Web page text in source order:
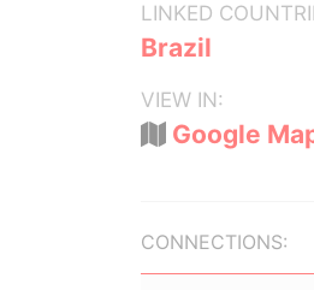
LINKED
Brazil
VIEW IN:
Google
CONNECTIONS: